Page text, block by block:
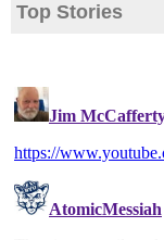
Top Stories